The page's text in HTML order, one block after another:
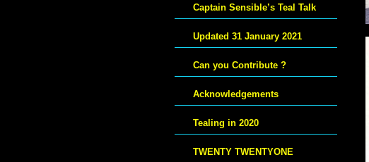
Captain Sensible’s Teal Talk
Updated 31 January 2021
Can you Contribute ?
Acknowledgements
Tealing in 2020
TWENTY TWENTYONE